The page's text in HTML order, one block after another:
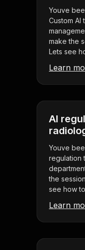
Youve
Custom
make the
Lets see
Learn
AI
Youve
regulation
the
see how to
Learn